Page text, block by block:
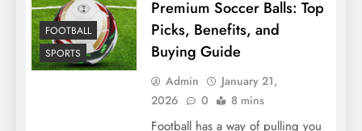
FOOTBALL
SPORTS
Premium Soccer Balls: Top
Picks, Benefits, and
Buying Guide
Admin
January 21,
2026
0 8 mins
Football has a way of pulling you